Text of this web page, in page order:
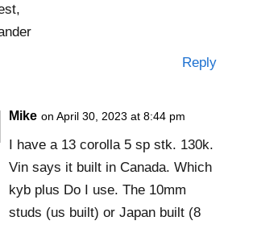
Reply
Mike on April 30, 2023 at 8:44 pm
I have a 13 corolla 5 sp stk. 130k.
Vin says it built in Canada. Which
kyb plus Do I use. The 10mm
studs (us built) or Japan built (8